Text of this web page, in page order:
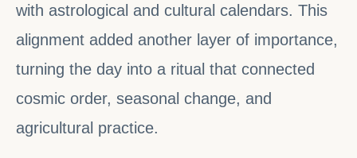
with astrological and cultural calendars. This
alignment added another layer of importance,
turning the day into a ritual that connected
cosmic order, seasonal change, and
agricultural practice.